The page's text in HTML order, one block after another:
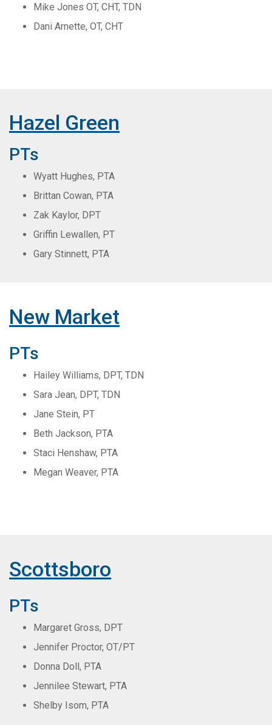
Mike Jones OT, CHT, TDN
Dani Arnette, OT, CHT
Hazel Green
PTs
Wyatt Hughes, PTA
Brittan Cowan, PTA
Zak Kaylor, DPT
Griffin Lewallen, PT
Gary Stinnett, PTA
New Market
PTs
Hailey Williams, DPT, TDN
Sara Jean, DPT, TDN
Jane Stein, PT
Beth Jackson, PTA
Staci Henshaw, PTA
Megan Weaver, PTA
Scottsboro
PTs
Margaret Gross, DPT
Jennifer Proctor, OT/PT
Donna Doll, PTA
Jennilee Stewart, PTA
Shelby Isom, PTA